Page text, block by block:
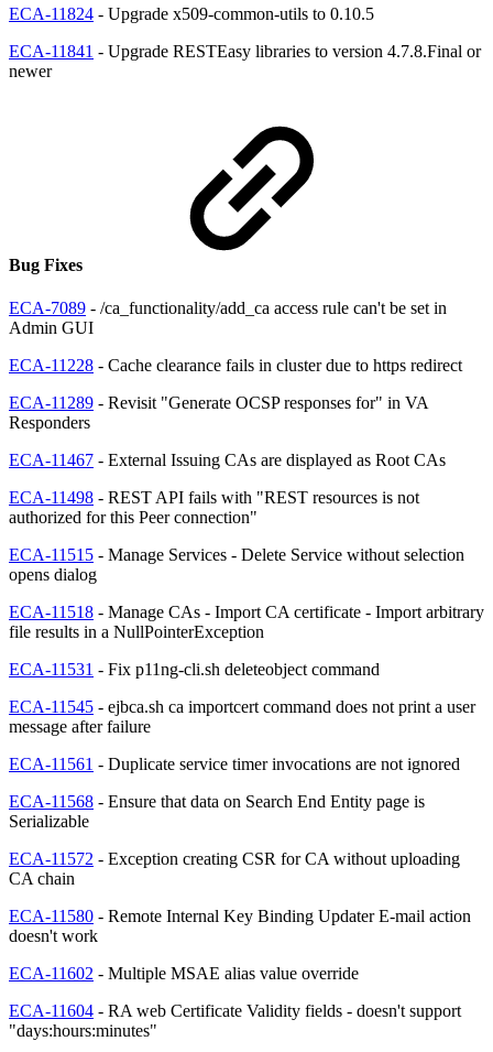
ECA-11824 - Upgrade x509-common-utils to 0.10.5
ECA-11841 - Upgrade RESTEasy libraries to version 4.7.8.Final or
newer
Bug Fixes
ECA-7089 - /ca_functionality/add_ca access rule can't be set in
Admin GUI
ECA-11228 - Cache clearance fails in cluster due to https redirect
ECA-11289 - Revisit "Generate OCSP responses for" in VA
Responders
ECA-11467 - External Issuing CAs are displayed as Root CAs
ECA-11498 - REST API fails with "REST resources is not
authorized for this Peer connection"
ECA-11515 - Manage Services - Delete Service without selection
opens dialog
ECA-11518 - Manage CAs - Import CA certificate - Import arbitrary
file results in a NullPointerException
ECA-11531 - Fix p11ng-cli.sh deleteobject command
ECA-11545 - ejbca.sh ca importcert command does not print a user
message after failure
ECA-11561 - Duplicate service timer invocations are not ignored
ECA-11568 - Ensure that data on Search End Entity page is
Serializable
ECA-11572 - Exception creating CSR for CA without uploading
CA chain
ECA-11580 - Remote Internal Key Binding Updater E-mail action
doesn't work
ECA-11602 - Multiple MSAE alias value override
ECA-11604 - RA web Certificate Validity fields - doesn't support
"days:hours:minutes"